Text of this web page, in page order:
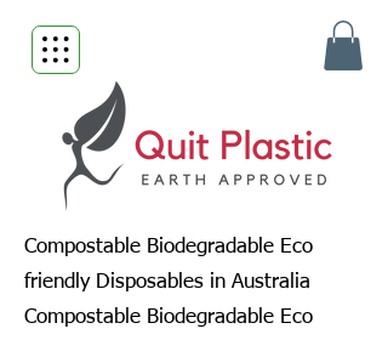
Compostable Biodegradable Eco
friendly Disposables in Australia
Compostable Biodegradable Eco